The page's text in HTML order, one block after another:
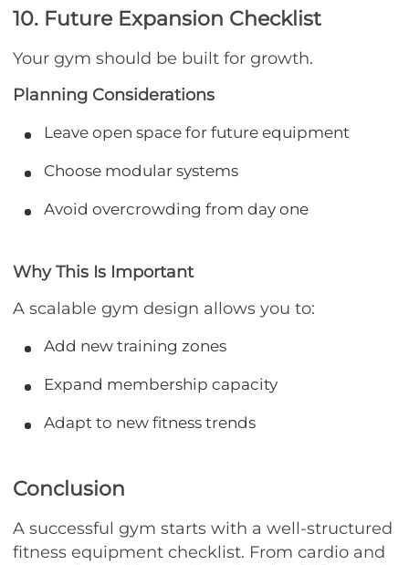
10. Future Expansion Checklist
Your gym should be built for growth.
Planning Considerations
Leave open space for future equipment
Choose modular systems
Avoid overcrowding from day one
Why This Is Important
A scalable gym design allows you to:
Add new training zones
Expand membership capacity
Adapt to new fitness trends
Conclusion
A successful gym starts with a well-structured
fitness equipment checklist. From cardio and